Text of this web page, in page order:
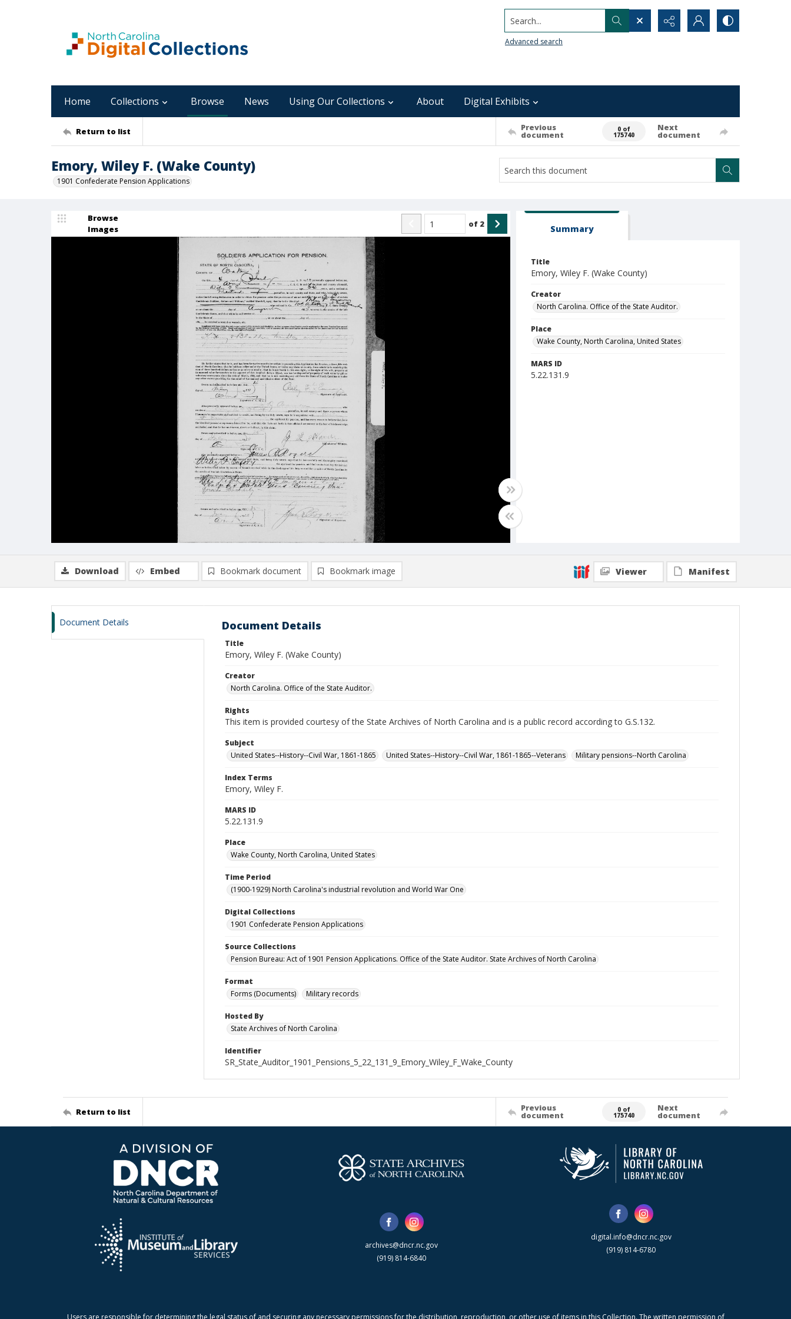
Search...
Advanced search
Home Collections Browse News Using Our Collections About Digital Exhibits
Return to list Previous
document
0 of
175740
Next
document
Emory, Wiley F. (Wake County)
1901 Confederate Pension Applications
Browse
Images
of 2 Summary
Title
Emory, Wiley F. (Wake County)
Creator
North Carolina. Office of the State Auditor.
Place
Wake County, North Carolina, United States
MARS ID
5.22.131.9
Download Embed Bookmark document Bookmark image Viewer Manifest
Document Details Document Details
Title
Emory, Wiley F. (Wake County)
Creator
North Carolina. Office of the State Auditor.
Rights
This item is provided courtesy of the State Archives of North Carolina and is a public record according to G.S.132.
Subject
United States--History--Civil War, 1861-1865
United States--History--Civil War, 1861-1865--Veterans Military pensions--North Carolina
Index Terms
Emory, Wiley F.
MARS ID
5.22.131.9
Place
Wake County, North Carolina, United States
Time Period
(1900-1929) North Carolina's industrial revolution and World War One
Digital Collections
1901 Confederate Pension Applications
Source Collections
Pension Bureau: Act of 1901 Pension Applications. Office of the State Auditor. State Archives of North Carolina
Format
Forms (Documents)
Military records
Hosted By
State Archives of North Carolina
Identifier
SR_State_Auditor_1901_Pensions_5_22_131_9_Emory_Wiley_F_Wake_County
Return to list Previous
document
0 of
175740
Next
document
archives@dncr.nc.gov
(919) 814-6840
digital.info@dncr.nc.gov
(919) 814-6780
Users are responsible for determining the legal status of and securing any necessary permissions for the distribution, reproduction, or other use of items in this Collection. The written permission of